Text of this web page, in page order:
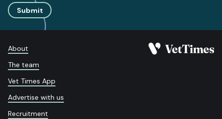
Submit
About
The team
Vet Times App
Advertise with us
Recruitment